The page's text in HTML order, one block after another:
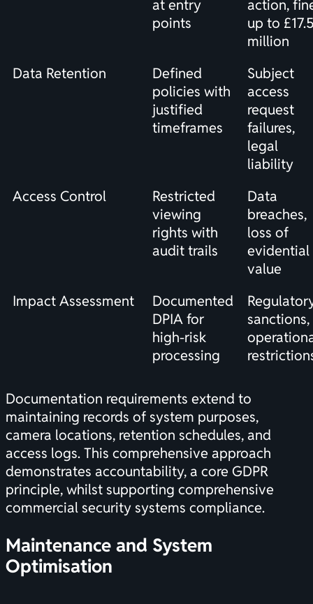
at entry
points
action,
up to
million
Data Retention
Defined
policies with
justified
timeframes
Subject
access
request
failures,
legal
liability
Access Control
Restricted
viewing
rights with
audit trails
Data
breaches,
loss of
evidential
value
Impact Assessment
Documented
DPIA for
high-risk
processing
sanctions,
Documentation requirements extend to
maintaining records of system purposes,
camera locations, retention schedules, and
access logs. This comprehensive approach
demonstrates accountability, a core GDPR
principle, whilst supporting comprehensive
commercial security systems compliance.
Maintenance and System
Optimisation